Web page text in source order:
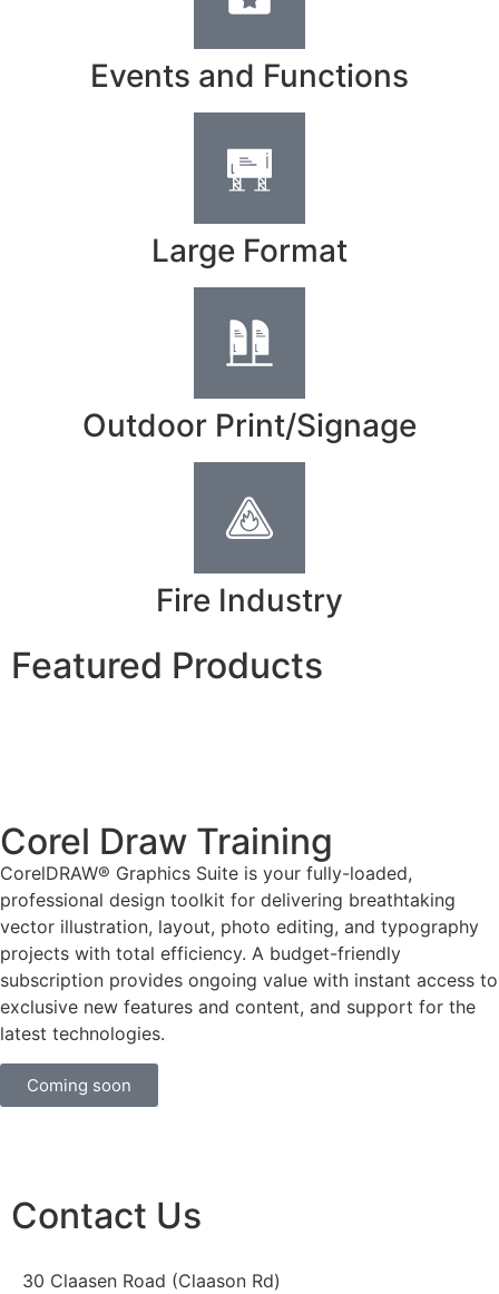
Events and Functions
Large Format
Outdoor Print/Signage
Fire Industry
Featured Products
Corel Draw Training
CorelDRAW® Graphics Suite is your fully-loaded,
professional design toolkit for delivering breathtaking
vector illustration, layout, photo editing, and typography
projects with total efficiency. A budget-friendly
subscription provides ongoing value with instant access to
exclusive new features and content, and support for the
latest technologies.
Coming soon
Contact Us
30 Claasen Road (Claason Rd)